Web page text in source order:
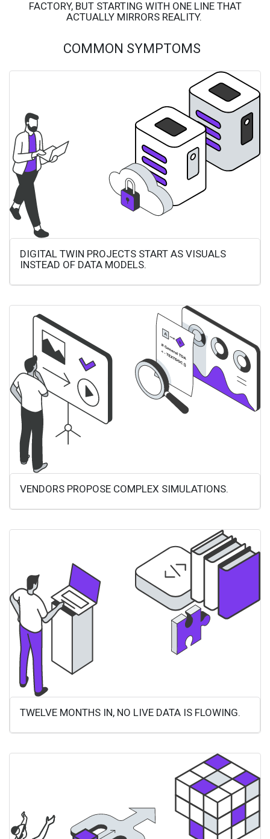
FACTORY, BUT STARTING WITH ONE LINE THAT
ACTUALLY MIRRORS REALITY.
COMMON SYMPTOMS
DIGITAL TWIN PROJECTS START AS VISUALS
INSTEAD OF DATA MODELS.
VENDORS PROPOSE COMPLEX SIMULATIONS.
TWELVE MONTHS IN, NO LIVE DATA IS FLOWING.